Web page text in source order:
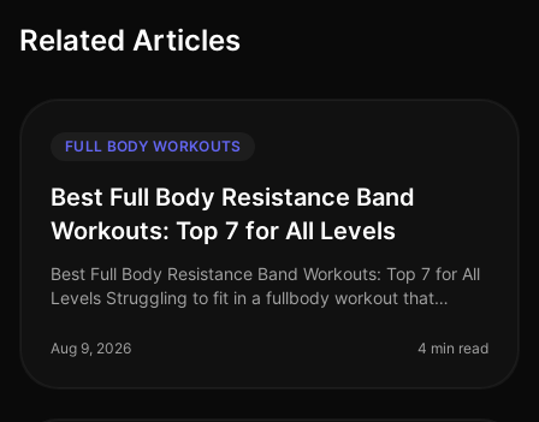
Related Articles
FULL BODY WORKOUTS
Best Full Body Resistance Band
Workouts: Top 7 for All Levels
Best Full Body Resistance Band Workouts: Top 7 for All
Levels Struggling to fit in a fullbody workout that
you're pressed for t
Aug 9, 2026 4 min read